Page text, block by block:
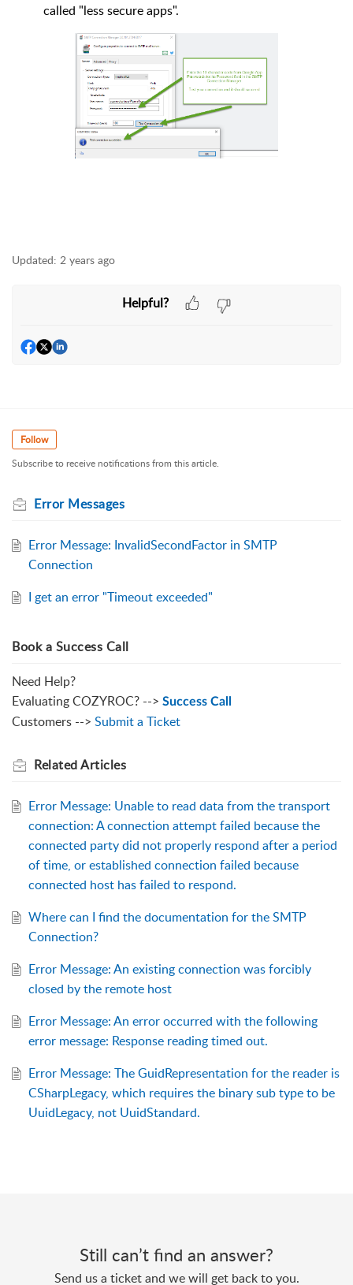
called "less secure apps".
Updated: 2 years ago
Helpful?
Follow
Subscribe to receive notifications from this article.
Error Messages
Error Message: InvalidSecondFactor in SMTP
Connection
I get an error "Timeout exceeded"
Book a Success Call
Need Help?
Evaluating COZYROC? --> Success Call
Customers --> Submit a Ticket
RelatedArticles
Error Message: Unable to read data from the transport
connection: A connection attempt failed because the
connected party did not properly respond after a period
of time, or established connection failed because
connected host has failed to respond.
Where can I find the documentation for the SMTP
Connection?
Error Message: An existing connection was forcibly
closed by the remote host
Error Message: An error occurred with the following
error message: Response reading timed out.
Error Message: The GuidRepresentation for the reader is
CSharpLegacy, which requires the binary sub type to be
UuidLegacy, not UuidStandard.
Still can’t find an answer?
Send us a ticket and we will get back to you.